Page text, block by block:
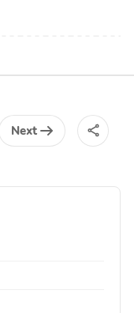
Next